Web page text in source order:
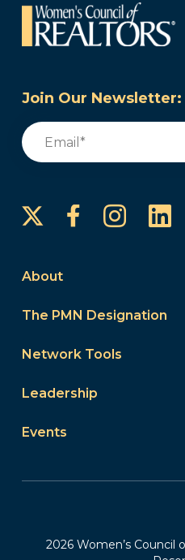
Join Our Newsletter:
Email
Facebook
About
The PMN Designation
Network Tools
Leadership
Events
2026 Women’s Council